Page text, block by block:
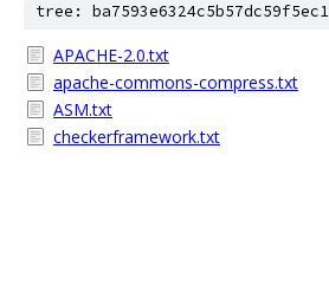
tree:
APACHE-2.0.txt
apache-commons-compress.txt
ASM.txt
checkerframework.txt